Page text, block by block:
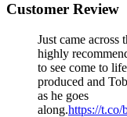
Customer Review
Just came across
highly
to see come to
produced and
as he goes
along.https://